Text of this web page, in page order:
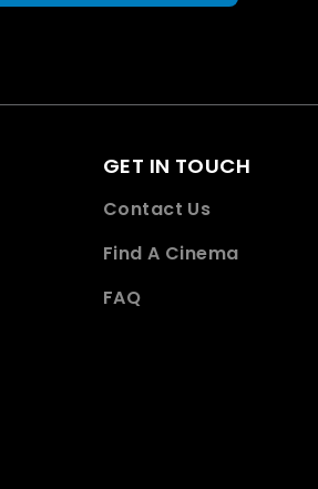
GET IN TOUCH
Contact Us
Find A Cinema
FAQ